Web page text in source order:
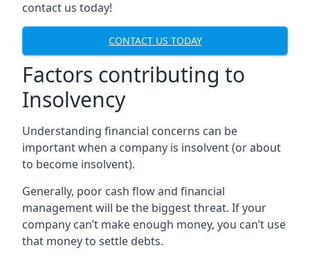
contact us today!
CONTACT US TODAY
Factors contributing to
Insolvency
Understanding financial concerns can be
important when a company is insolvent (or about
to become insolvent).
Generally, poor cash flow and financial
management will be the biggest threat. If your
company can’t make enough money, you can’t use
that money to settle debts.